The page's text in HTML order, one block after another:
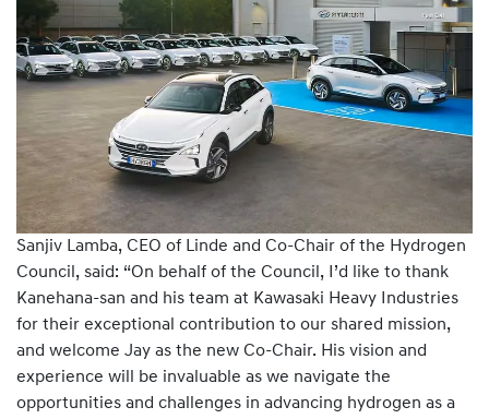
Sanjiv Lamba, CEO of Linde and Co-Chair of the Hydrogen
Council, said: “On behalf of the Council, I’d like to thank
Kanehana-san and his team at Kawasaki Heavy Industries
for their exceptional contribution to our shared mission,
and welcome Jay as the new Co-Chair. His vision and
experience will be invaluable as we navigate the
opportunities and challenges in advancing hydrogen as a